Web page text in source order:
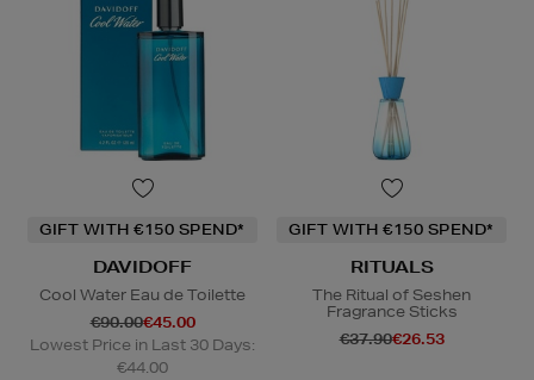
GIFT WITH €150 SPEND*
DAVIDOFF
Cool Water Eau de Toilette
€90.00€45.00
Lowest Price in Last 30 Days:
€44.00
GIFT WITH €150 SPEND*
RITUALS
The Ritual of Seshen
Fragrance Sticks
€37.90€26.53